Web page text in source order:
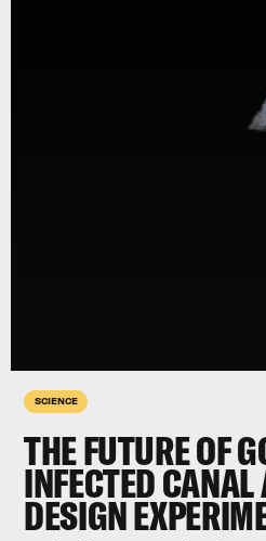
SCIENCE
THE FUTURE OF
INFECTED
DESIGN